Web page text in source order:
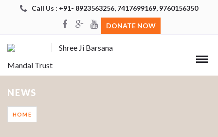
Call Us : +91- 8923563256, 7417699169, 9760156350
DONATE NOW
Shree Ji Barsana
Mandal Trust
NEWS
HOME